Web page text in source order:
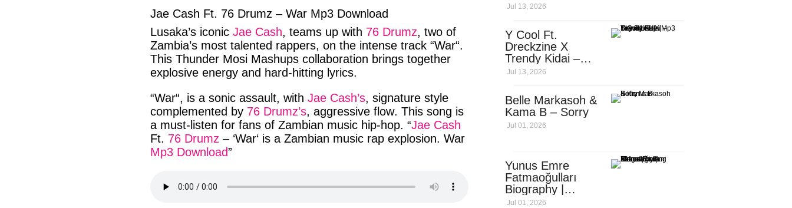
Jae Cash Ft. 76 Drumz – War Mp3 Download
Lusaka’s iconic Jae Cash, teams up with 76 Drumz, two of
Zambia’s most talented rappers, on the intense track “War“.
This Thunder Mosi Mashups collaboration brings together
explosive energy and hard-hitting lyrics.
“War“, is a sonic assault, with Jae Cash’s, signature style
complemented by 76 Drumz’s, aggressive flow. This song is
a must-listen for fans of Zambian music hip-hop. “Jae Cash
Ft. 76 Drumz – ‘War‘ is a Zambian music rap explosion. War
Mp3 Download”
Jul 13, 2026
Y Cool Ft.
Dreckzine X
Trendy Kidai –
Sky Pombe (Mp3
Jul 13, 2026
Belle Markasoh &
Kama B – Sorry
Jul 01, 2026
Yunus Emre
Fatmaoğulları
Biography |
Manufacturing
Jul 01, 2026